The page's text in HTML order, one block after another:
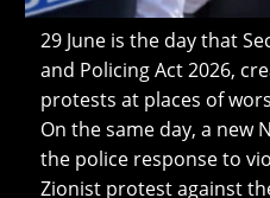
29 June is the day that
and Policing Act 2026,
protests at places of
On the same day, a new
the police response to
Zionist protest against